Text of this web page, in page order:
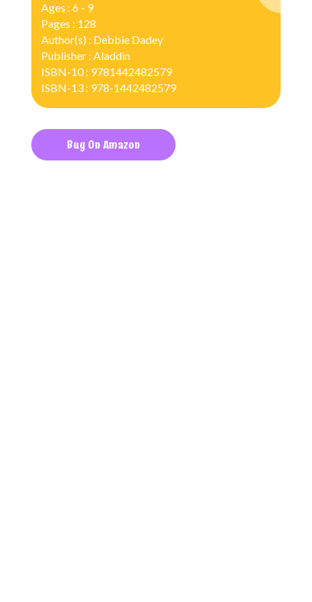
Ages : 6 - 9
Pages : 128
Author(s) : Debbie Dadey
Publisher : Aladdin
ISBN-10 : 9781442482579
ISBN-13 : 978-1442482579
Buy On Amazon